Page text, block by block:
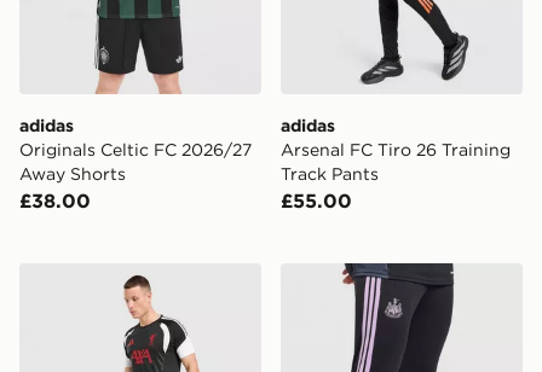
adidas
Originals Celtic FC 2026/27
Away Shorts
£38.00
adidas
Arsenal FC Tiro 26 Training
Track Pants
£55.00
adidas Liverpool FC Tiro 26 Training Shorts
adidas Newcastle United